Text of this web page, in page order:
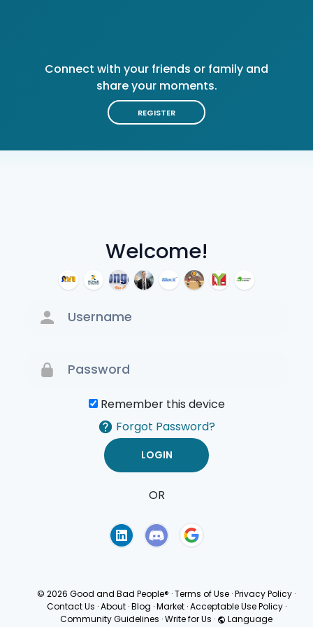
Welcome!
Remember this device
Forgot Password?
OR
Connect with your friends or family and
share your moments.
REGISTER
© 2026 Good and Bad People® ·Terms of Use ·Privacy Policy ·
Contact Us · About · Blog · Market · Acceptable Use Policy ·
Community Guidelines ·Write for Us · Language